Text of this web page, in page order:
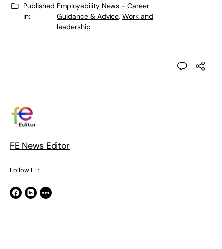
Published
in:
Employability News - Career
Guidance & Advice, Work and
leadership
FE News Editor
Follow FE: